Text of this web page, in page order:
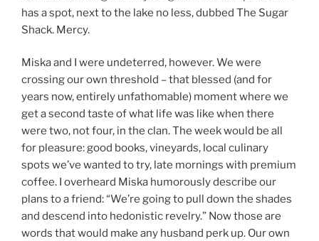
has a spot, next to the lake no less, dubbed The Sugar
Shack. Mercy.
Miska and I were undeterred, however. We were
crossing our own threshold – that blessed (and for
years now, entirely unfathomable) moment where we
get a second taste of what life was like when there
were two, not four, in the clan. The week would be all
for pleasure: good books, vineyards, local culinary
spots we’ve wanted to try, late mornings with premium
coffee. I overheard Miska humorously describe our
plans to a friend: “We’re going to pull down the shades
and descend into hedonistic revelry.” Now those are
words that would make any husband perk up. Our own